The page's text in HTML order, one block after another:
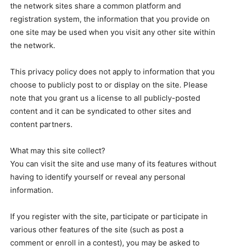
Magazine PRO
the network sites share a common platform and
registration system, the information that you provide on
one site may be used when you visit any other site within
the network.
This privacy policy does not apply to information that you
choose to publicly post to or display on the site. Please
note that you grant us a license to all publicly-posted
content and it can be syndicated to other sites and
content partners.
What may this site collect?
You can visit the site and use many of its features without
having to identify yourself or reveal any personal
information.
If you register with the site, participate or participate in
various other features of the site (such as post a
comment or enroll in a contest), you may be asked to